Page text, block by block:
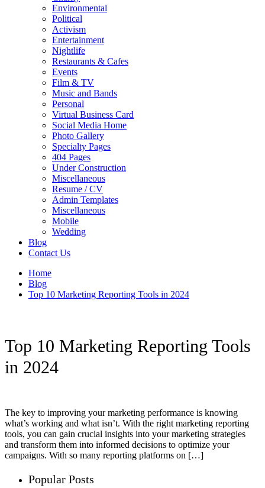
Environmental
Political
Activism
Entertainment
Nightlife
Restaurants & Cafes
Events
Film & TV
Music and Bands
Personal
Virtual Business Card
Social Media Home
Photo Gallery
Specialty Pages
404 Pages
Under Construction
Miscellaneous
Resume / CV
Admin Templates
Miscellaneous
Mobile
Wedding
Blog
Contact Us
Home
Blog
Top 10 Marketing Reporting Tools in 2024
Top 10 Marketing Reporting Tools
in 2024
The key to improving your marketing performance is knowing
what’s working and what isn’t. With the right marketing reporting
tools, you can gain crucial insights into your marketing strategies
and transform them into informed decisions to optimize your
campaigns. With so many reporting platforms on […]
Popular Posts